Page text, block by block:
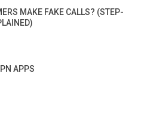
MAKE FAKE CALLS? (STEP-
APPS